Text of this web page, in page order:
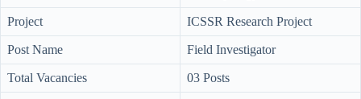
Project ICSSR Research Project
Post Name Field Investigator
Total Vacancies 03 Posts